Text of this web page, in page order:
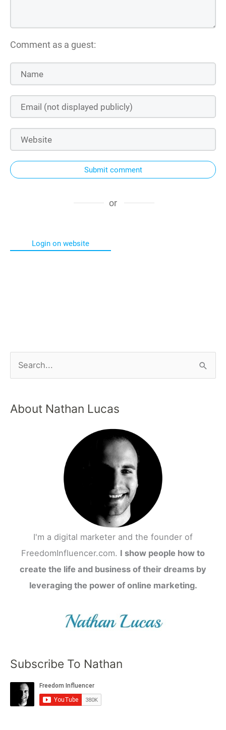
Comment as a guest:
Submit comment
or
Login on website
About Nathan Lucas
I'm a digital marketer and the founder of
FreedomInfluencer.com. I show people how to
create the life and business of their dreams by
leveraging the power of online marketing.
Subscribe To Nathan